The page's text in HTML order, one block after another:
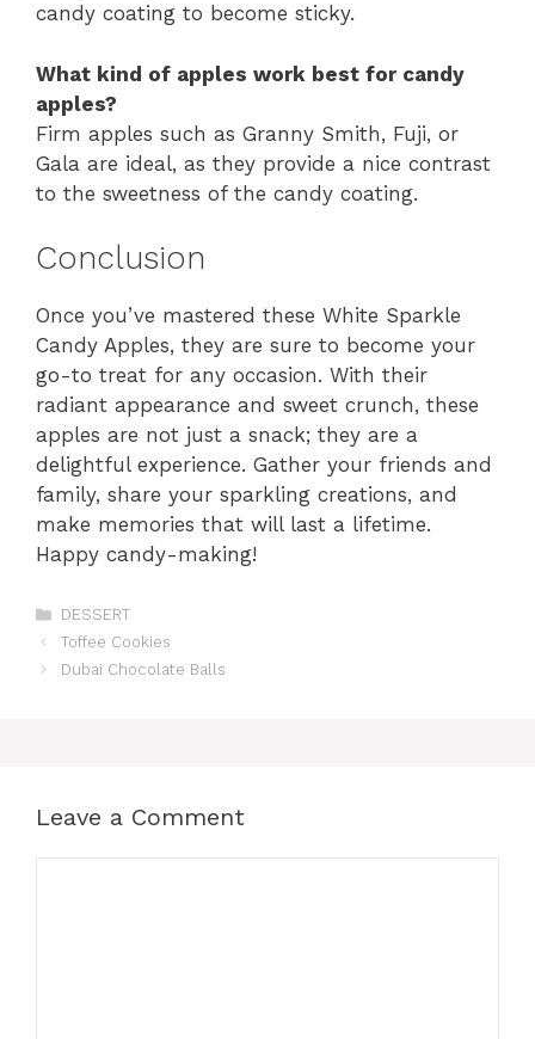
candy coating to become sticky.
What kind of apples work best for candy
apples?
Firm apples such as Granny Smith, Fuji, or
Gala are ideal, as they provide a nice contrast
to the sweetness of the candy coating.
Conclusion
Once you’ve mastered these White Sparkle
Candy Apples, they are sure to become your
go-to treat for any occasion. With their
radiant appearance and sweet crunch, these
apples are not just a snack; they are a
delightful experience. Gather your friends and
family, share your sparkling creations, and
make memories that will last a lifetime.
Happy candy-making!
Categories
DESSERT
Toffee Cookies
Dubai Chocolate Balls
Leave a Comment